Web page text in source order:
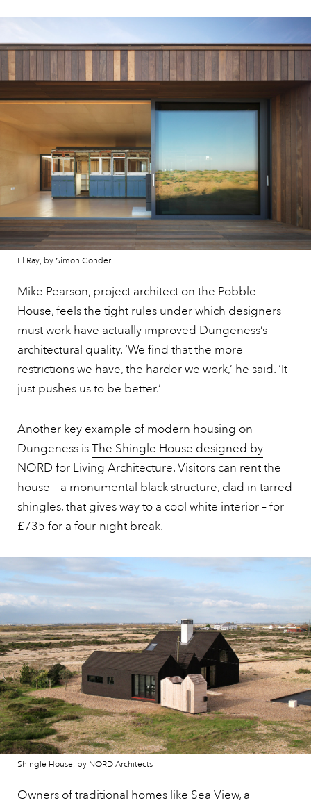
El Ray, by Simon Conder
Mike Pearson, project architect on the Pobble
House, feels the tight rules under which designers
must work have actually improved Dungeness’s
architectural quality. ‘We find that the more
restrictions we have, the harder we work,’ he said. ‘It
just pushes us to be better.’
Another key example of modern housing on
Dungeness isThe Shingle House designed by
NORD for Living Architecture. Visitors can rent the
house – a monumental black structure, clad in tarred
shingles, that gives way to a cool white interior – for
£735 for a four-night break.
Shingle House, by NORD Architects
Owners oftraditional homes like Sea View, a